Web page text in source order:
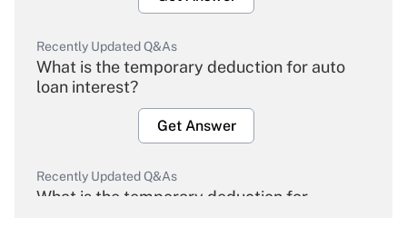
Recently Updated Q&As
What is the temporary deduction for auto
loan interest?
Get Answer
Recently Updated Q&As
What is the temporary deduction for